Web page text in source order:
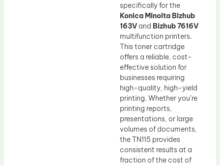
specifically for the
Konica Minolta Bizhub
163V and Bizhub 7616V
multifunction printers.
This toner cartridge
offers a reliable, cost-
effective solution for
businesses requiring
high-quality, high-yield
printing. Whether you’re
printing reports,
presentations, or large
volumes of documents,
the TN115 provides
consistent results at a
fraction of the cost of